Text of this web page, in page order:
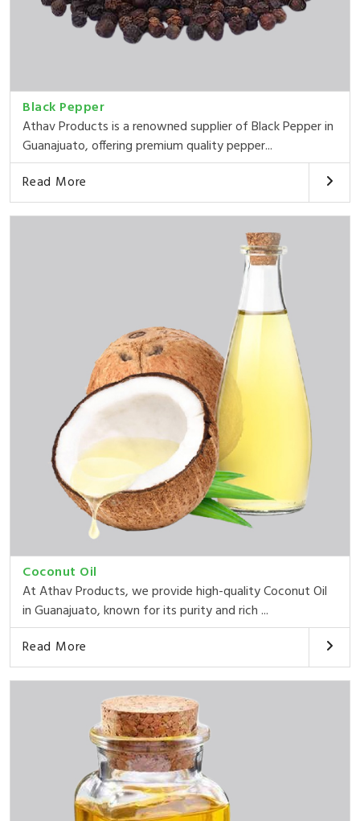
Black Pepper
Athav Products is a renowned supplier of Black Pepper in
Guanajuato, offering premium quality pepper...
Read More
Coconut Oil
At Athav Products, we provide high-quality Coconut Oil
in Guanajuato, known for its purity and rich ...
Read More